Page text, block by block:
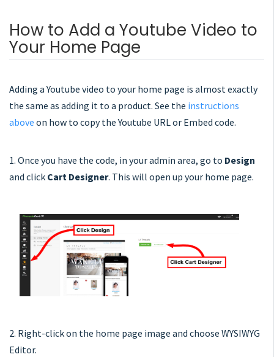
How to Add a Youtube Video to
Your Home Page
Adding a Youtube video to your home page is almost exactly
the same as adding it to a product. See the instructions
above on how to copy the Youtube URL or Embed code.
1. Once you have the code, in your admin area, go to Design
and click Cart Designer. This will open up your home page.
2. Right-click on the home page image and choose WYSIWYG
Editor.